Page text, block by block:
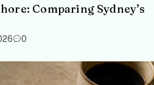
Comparing Sydney’s
0